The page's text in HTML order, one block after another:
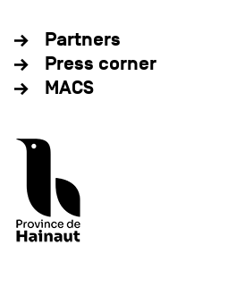
Partners
Press corner
MACS